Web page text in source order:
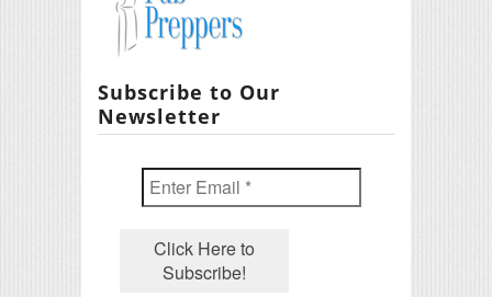
Subscribe to Our
Newsletter